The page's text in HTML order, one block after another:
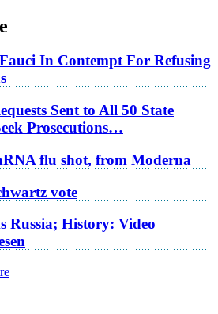
In Contempt For Refusing
Sent to All 50 State
Prosecutions…
flu shot, from Moderna
vote
Russia; History: Video